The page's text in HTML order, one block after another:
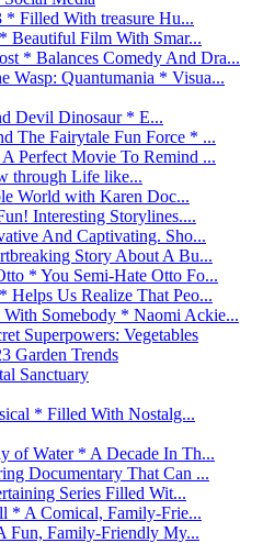
* Filled With treasure Hu...
Beautiful Film With Smar...
* Balances Comedy And Dra...
Wasp: Quantumania * Visua...
Devil Dinosaur * E...
The Fairytale Fun Force * ...
Perfect Movie To Remind ...
through Life like...
World with Karen Doc...
Interesting Storylines....
And Captivating. Sho...
Story About A Bu...
* You Semi-Hate Otto Fo...
Us Realize That Peo...
Somebody * Naomi Ackie...
Superpowers: Vegetables
Garden Trends
Sanctuary
* Filled With Nostalg...
of Water * A Decade In Th...
Documentary That Can ...
Series Filled Wit...
* A Comical, Family-Frie...
Fun, Family-Friendly My...